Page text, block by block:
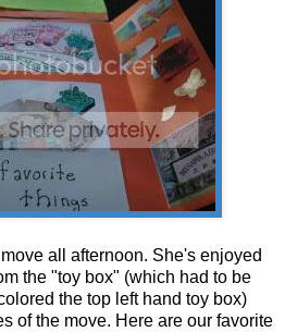
all afternoon. She's enjoyed
the "toy box" (which had to be
the top left hand toy box)
of the move. Here are our favorite